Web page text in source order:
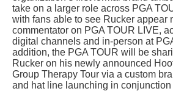
take on a larger role across PGA
with fans able to see Rucker appear
commentator on PGA TOUR LIVE,
digital channels and in-person at
addition, the PGA TOUR will be
Rucker on his newly announced
Group Therapy Tour via a custom
and hat line launching in